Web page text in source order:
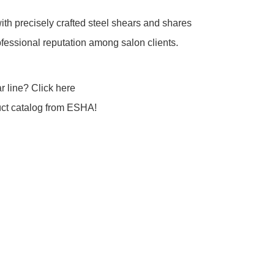
precisely crafted steel shears and shares
reputation among salon clients.
line? Click here
catalog from ESHA!